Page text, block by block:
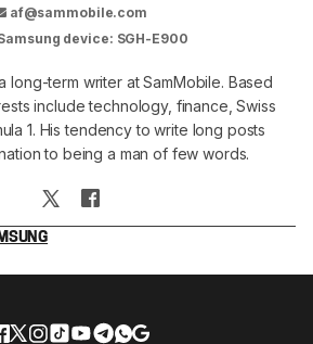
af@sammobile.com
device: SGH-E900
long-term writer at SamMobile. Based
include technology, finance, Swiss
1. His tendency to write long posts
to being a man of few words.